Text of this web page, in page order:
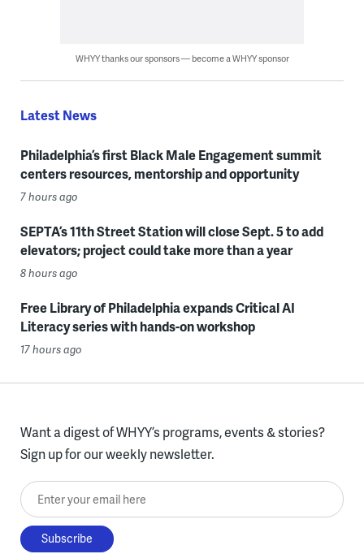
WHYY thanks our sponsors — become a WHYY sponsor
Latest News
Philadelphia’s first Black Male Engagement summit
centers resources, mentorship and opportunity
7 hours ago
SEPTA’s 11th Street Station will close Sept. 5 to add
elevators; project could take more than a year
8 hours ago
Free Library of Philadelphia expands Critical AI
Literacy series with hands-on workshop
17 hours ago
Want a digest of WHYY’s programs, events & stories?
Sign up for our weekly newsletter.
Enter your email here